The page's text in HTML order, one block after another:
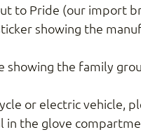
to Pride (our import
showing the
showing the family
or electric vehicle,
in the glove